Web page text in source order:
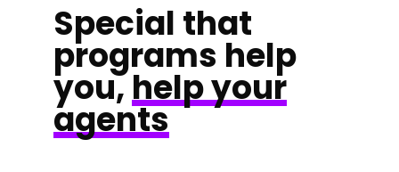
Special that
programs help
you,help your
agents